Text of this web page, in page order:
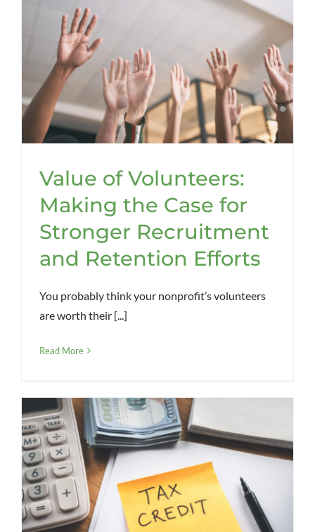
Value of Volunteers:
Making the Case for
Stronger Recruitment
and Retention Efforts
You probably think your nonprofit’s volunteers
are worth their [...]
Read More